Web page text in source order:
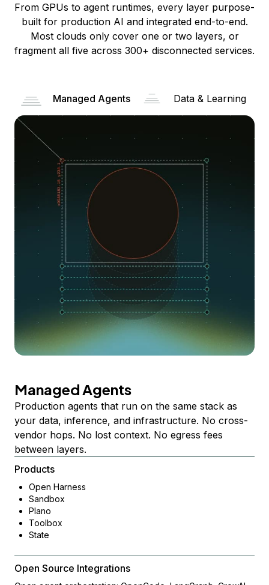
From GPUs to agent runtimes, every layer purpose-
built for production AI and integrated end-to-end.
Most clouds only cover one or two layers, or
fragment all five across 300+ disconnected services.
Managed Agents Data & Learning
Managed Agents
Production agents that run on the same stack as
your data, inference, and infrastructure. No cross-
vendor hops. No lost context. No egress fees
between layers.
Products
Open Harness
Sandbox
Plano
Toolbox
State
Open Source Integrations